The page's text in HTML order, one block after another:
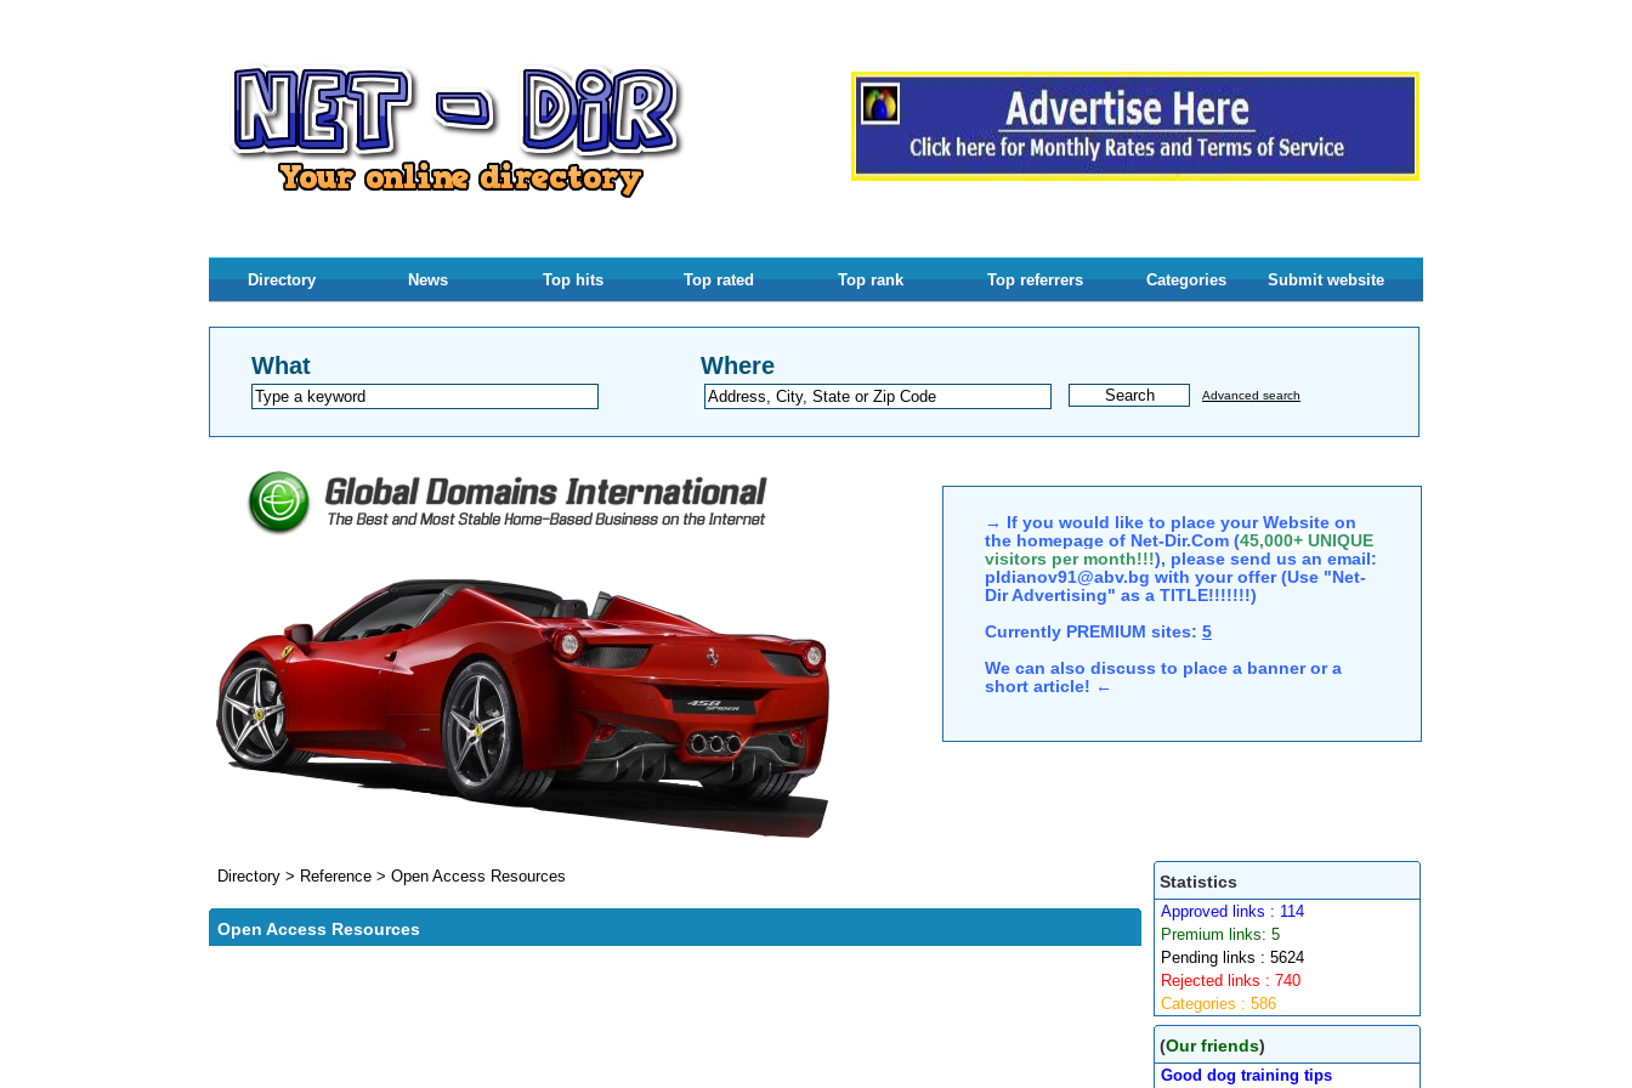
Directory News Top hits Top rated Top rank Top referrers Categories Submit website
What Where
Advanced search
→ If you would like to place your Website on
the homepage of Net-Dir.Com (45,000+ UNIQUE
visitors per month!!!), please send us an email:
pldianov91@abv.bg with your offer (Use "Net-
Dir Advertising" as a TITLE!!!!!!!)
Currently PREMIUM sites: 5
We can also discuss to place a banner or a
short article! ←
Statistics
Approved links : 114
Premium links: 5
Pending links : 5624
Rejected links : 740
Categories : 586
(Our friends)
Good dog training tips
Directory > Reference > Open Access Resources
Open Access Resources